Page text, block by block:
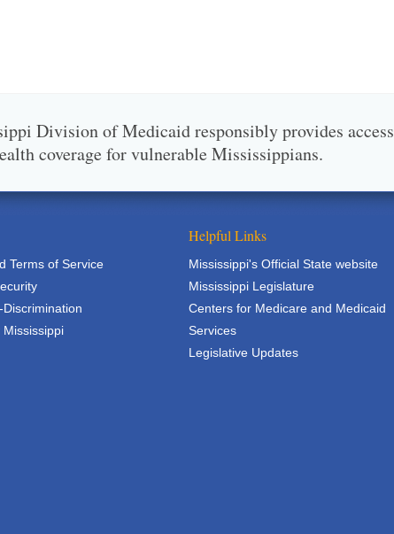
Division of Medicaid responsibly provides access
coverage for vulnerable Mississippians.
Terms of Service
Helpful Links
Mississippi's Official State website
Mississippi Legislature
Centers for Medicare and Medicaid
Services
Legislative Updates